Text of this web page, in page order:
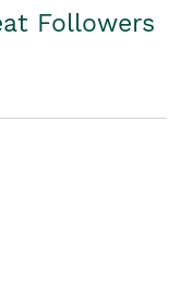
Followers